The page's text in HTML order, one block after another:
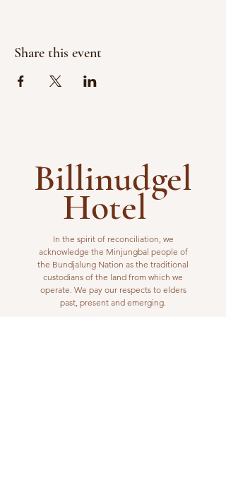
Share this event
Billinudgel
Hotel
In the spirit of reconciliation, we
acknowledge the Minjungbal people of
the Bundjalung Nation as the traditional
custodians of the land from which we
operate. We pay our respects to elders
past, present and emerging.